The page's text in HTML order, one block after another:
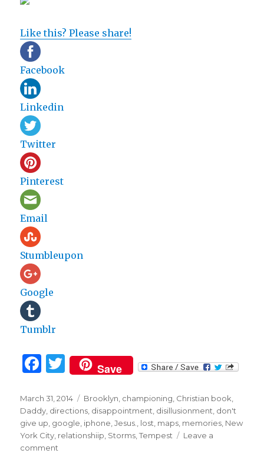
Like this? Please share!
Facebook
Linkedin
Twitter
Pinterest
Email
Stumbleupon
Google
Tumblr
F
c
e
b
o
T
w
it
te
r
Save
Posted
on
March 31, 2014 Tags
Brooklyn championing Christian book
Daddy directions disappointment disillusionment don't
give up google iphone ,Jesus. lost maps memories New
York City relationshiip Storms ,Tempest
Leave a
comment